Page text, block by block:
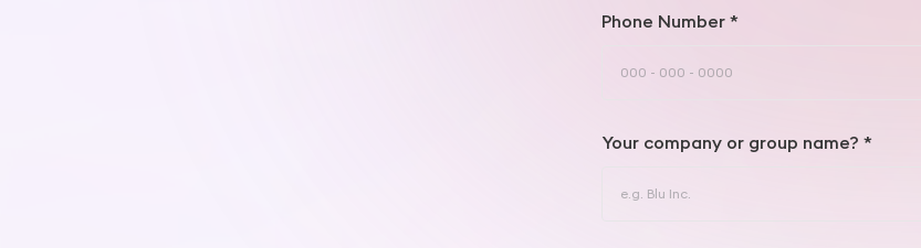
Phone Number *
Your company or group name? *